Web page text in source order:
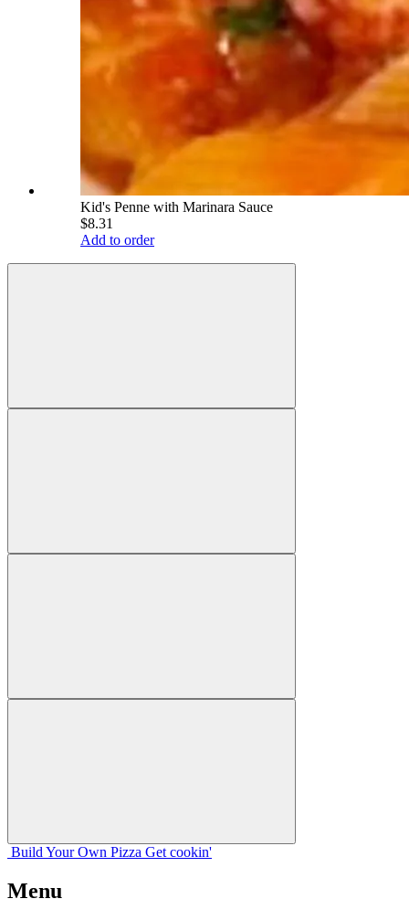
Kid's Penne with Marinara Sauce
$8.31
Add to order
Build Your Own Pizza Get cookin'
Menu